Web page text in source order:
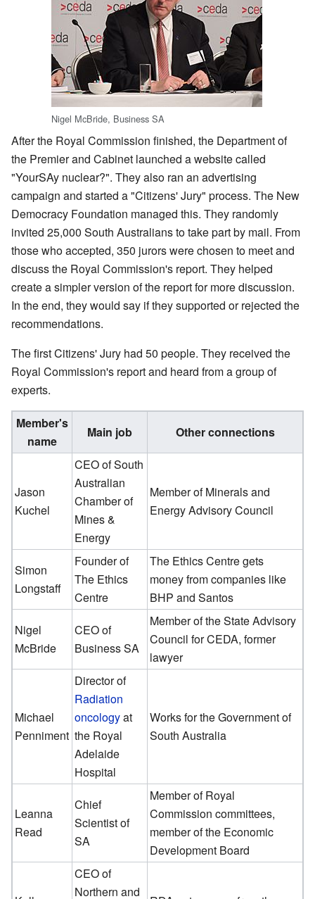
Nigel McBride, Business SA
After the Royal Commission finished, the Department of
the Premier and Cabinet launched a website called
"YourSAy nuclear?". They also ran an advertising
campaign and started a "Citizens' Jury" process. The New
Democracy Foundation managed this. They randomly
invited 25,000 South Australians to take part by mail. From
those who accepted, 350 jurors were chosen to meet and
discuss the Royal Commission's report. They helped
create a simpler version of the report for more discussion.
In the end, they would say if they supported or rejected the
recommendations.
The first Citizens' Jury had 50 people. They received the
Royal Commission's report and heard from a group of
experts.
Member's
name
Main job Other connections
Jason
Kuchel
CEO of South
Australian
Chamber of
Mines &
Energy
Member of Minerals and
Energy Advisory Council
Simon
Longstaff
Founder of
The Ethics
Centre
The Ethics Centre gets
money from companies like
BHP and Santos
Nigel
McBride
CEO of
Business SA
Member of the State Advisory
Council for CEDA, former
lawyer
Michael
Penniment
Director of
Radiation
oncologyat
the Royal
Adelaide
Hospital
Works for the Government of
South Australia
Leanna
Read
Chief
Scientist of
SA
Member of Royal
Commission committees,
member of the Economic
Development Board
CEO of
Northern and